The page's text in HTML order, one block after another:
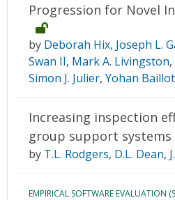
Progression for Novel
by Deborah Hix, Joseph L.
Swan II, Mark A. Livingston,
Simon J. Julier, Yohan Baillot
Increasing inspection
group support systems
by T.L. Rodgers, D.L. Dean,
EMPIRICAL SOFTWARE EVALUATION